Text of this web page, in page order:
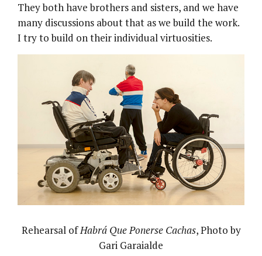
They both have brothers and sisters, and we have
many discussions about that as we build the work.
I try to build on their individual virtuosities.
Rehearsal ofHabrá Que Ponerse Cachas, Photo by
Gari Garaialde